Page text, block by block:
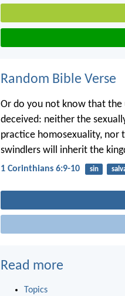
Random Bible Verse
Or do you not know that
deceived: neither the
practice homosexuality, nor
swindlers will inherit the
1 Corinthians 6:9-10 sin
Read more
Topics